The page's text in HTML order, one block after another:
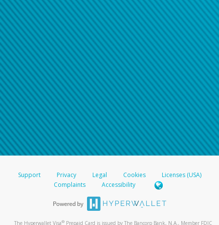
Support Privacy Legal Cookies
Licenses (USA)
Complaints
Accessibility
The Hyperwallet Visa® Prepaid Card is issued by The Bancorp Bank, N.A., Member FDIC